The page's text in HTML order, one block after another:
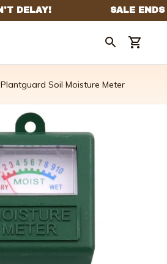
Plantguard Soil Moisture Meter